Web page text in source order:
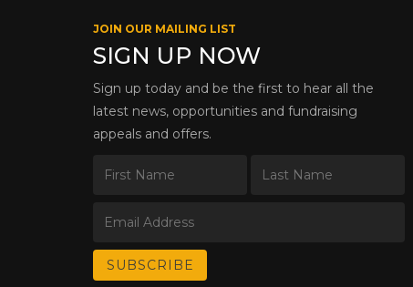
JOIN OUR MAILING LIST
SIGN UP NOW
Sign up today and be the first to hear all the
latest news, opportunities and fundraising
appeals and offers.